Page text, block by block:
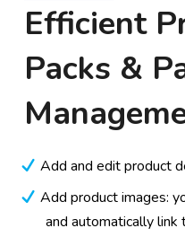
Efficient
Packs &
Add and edit product
Add product images:
and automatically